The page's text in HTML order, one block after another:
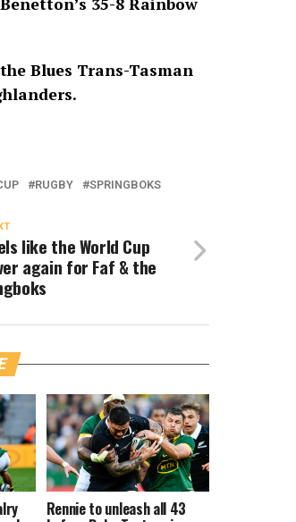
Blues Trans-Tasman
RUGBY SPRINGBOKS
like the World Cup
again for Faf & the
Rennie to unleash all 43